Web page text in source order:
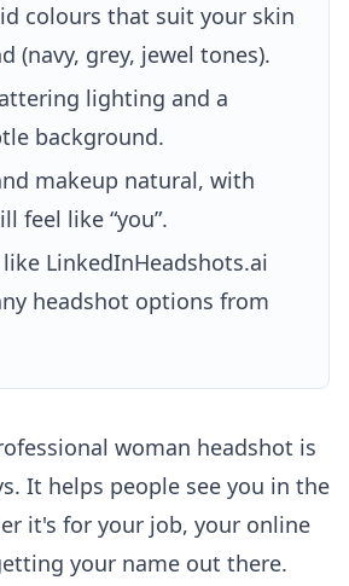
colours that suit your skin
(navy, grey, jewel tones).
lighting and a
background.
makeup natural, with
feel like “you”.
LinkedInHeadshots.ai
headshot options from
woman headshot is
It helps people see you in the
it's for your job, your online
your name out there.